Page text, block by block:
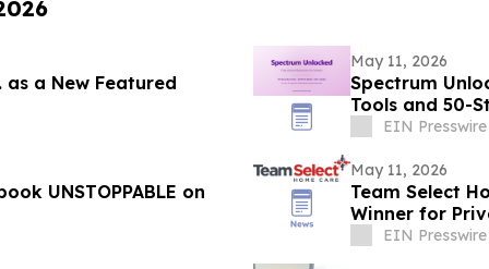
a New Featured
May 11, 2026
Spectrum
Tools and 50-
EIN Presswire
UNSTOPPABLE on
May 11, 2026
Team Select
Winner for
Pennsylvania
EIN Presswire